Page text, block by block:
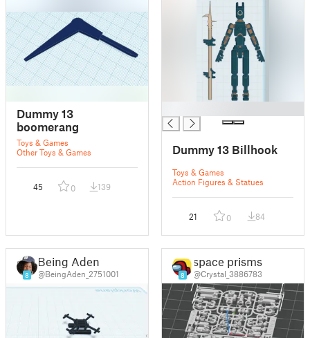
Dummy 13
boomerang
Toys & Games
Other Toys & Games
45 0 139
Dummy 13 Billhook
Toys & Games
Action Figures & Statues
21 0 84
8
Being Aden
@BeingAden_2751001 8
space prisms
@Crystal_3886783